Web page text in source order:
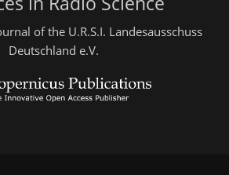
of the U.R.S.I. Landesausschuss
Deutschland e.V.